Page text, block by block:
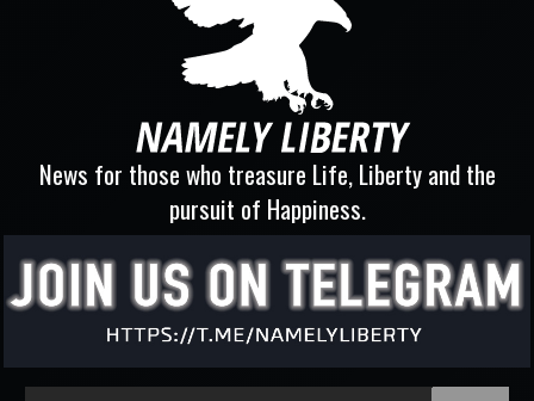
News for those who treasure Life, Liberty and the
pursuit of Happiness.